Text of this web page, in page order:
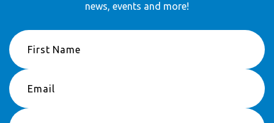
news, events and more!